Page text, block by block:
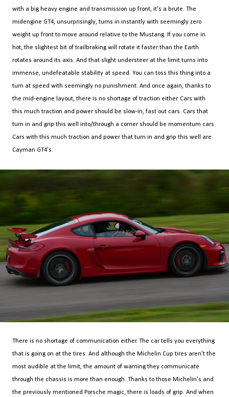
with a big heavy engine and transmission up front, it's a brute. The
midengine GT4, unsurprisingly, turns in instantly with seemingly zero
weight up front to move around relative to the Mustang. If you come in
hot, the slightest bit of trailbraking will rotate it faster than the Earth
rotates around its axis. And that slight understeer at the limit turns into
immense, undefeatable stability at speed. You can toss this thing into a
turn at speed with seemingly no punishment. And once again, thanks to
the mid-engine layout, there is no shortage of traction either. Cars with
this much traction and power should be slow-in, fast out cars. Cars that
turn in and grip this well into/through a corner should be momentum cars.
Cars with this much traction and power that turn in and grip this well are
Cayman GT4's.
There is no shortage of communication either. The car tells you everything
that is going on at the tires. And although the Michelin Cup tires aren't the
most audible at the limit, the amount of warning they communicate
through the chassis is more than enough. Thanks to those Michelin's and
the previously mentioned Porsche magic, there is loads of grip. And when